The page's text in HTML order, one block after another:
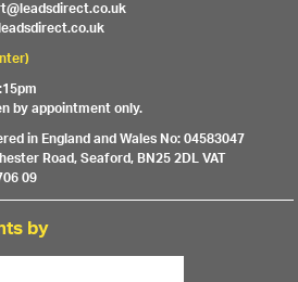
by appointment only.
in England and Wales No: 04583047
Road, Seaford, BN25 2DL VAT
09
by